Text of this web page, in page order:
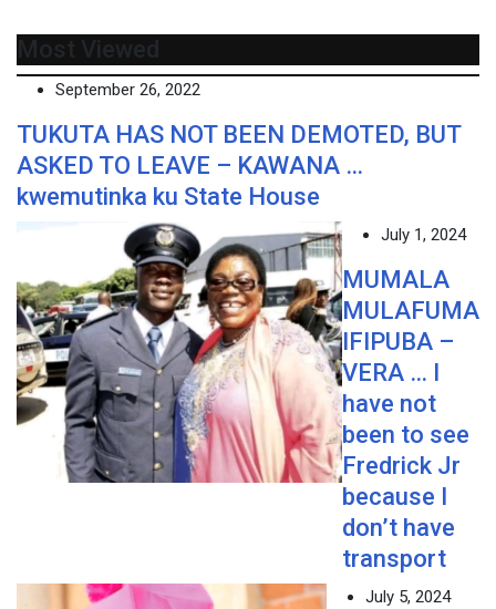
Most Viewed
September 26, 2022
TUKUTA HAS NOT BEEN DEMOTED, BUT
ASKED TO LEAVE – KAWANA …
kwemutinka ku State House
July 1, 2024
MUMALA
MULAFUMA
IFIPUBA –
VERA … I
have not
been to see
Fredrick Jr
because I
don’t have
transport
July 5, 2024